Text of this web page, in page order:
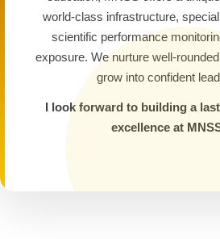
world-class infrastructure,
scientific performance
exposure. We nurture well-
grow into confident
I look forward to building a
excellence at